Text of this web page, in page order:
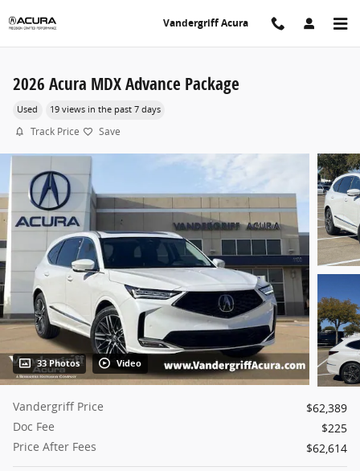
Vandergriff Acura
2026 Acura MDX Advance Package
Used 19 views in the past 7 days
Track Price Save
33 Photos Video
Vandergriff Price
$62,389
Doc Fee
$225
Price After Fees
$62,614